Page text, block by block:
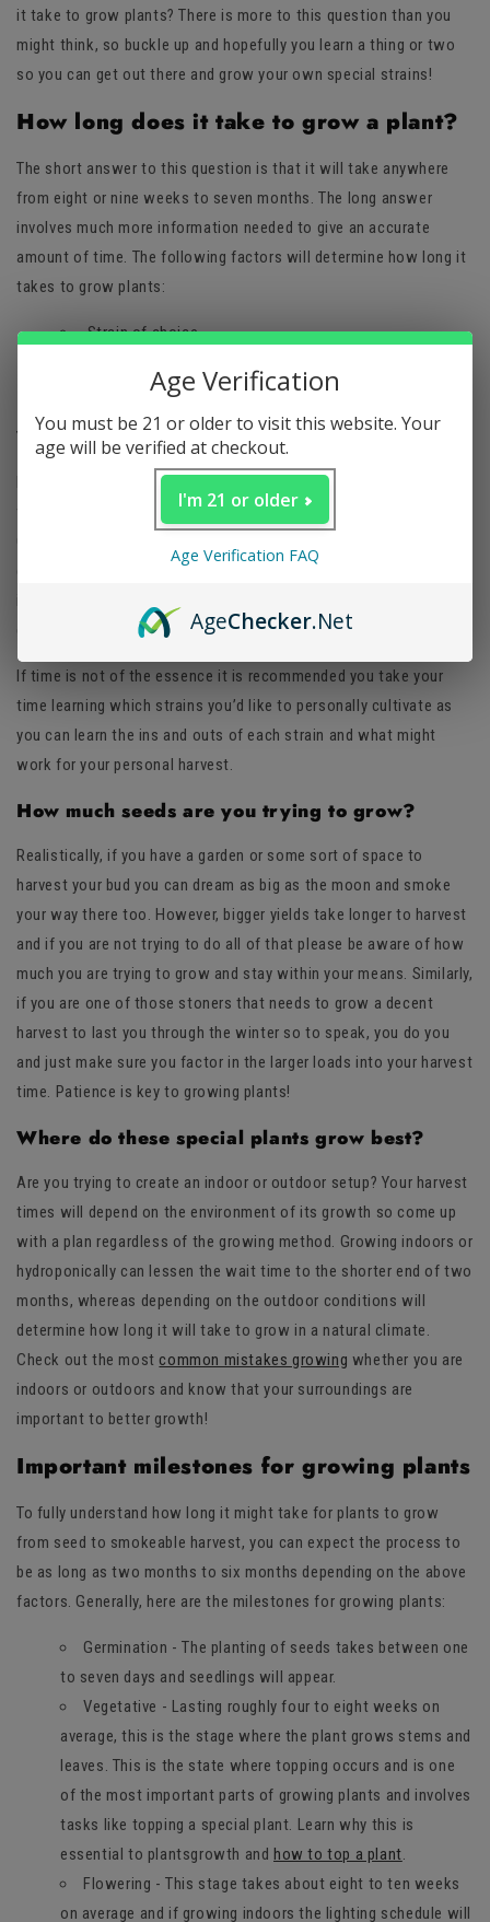
it take to grow plants? There is more to this question than you
might think, so buckle up and hopefully you learn a thing or two
so you can get out there and grow your own special strains!
How long does it take to grow a plant?
The short answer to this question is that it will take anywhere
from eight or nine weeks to seven months. The long answer
involves much more information needed to give an accurate
amount of time. The following factors will determine how long it
takes to grow plants:
Strain of choice
Growing method
Which strains to plant
If you are looking to quickly grow a small crop and not wanting to
wait several months for yields, try strains like OG Kush, Super
eight to twelve weeks from seed to smokeable harvest and even
good quality buds.
If time is not of the essence it is recommended you take your
time learning which strains you’d like to personally cultivate as
you can learn the ins and outs of each strain and what might
work for your personal harvest.
How much seeds are you trying to grow?
Realistically, if you have a garden or some sort of space to
harvest your bud you can dream as big as the moon and smoke
your way there too. However, bigger yields take longer to harvest
and if you are not trying to do all of that please be aware of how
much you are trying to grow and stay within your means. Similarly,
if you are one of those stoners that needs to grow a decent
harvest to last you through the winter so to speak, you do you
and just make sure you factor in the larger loads into your harvest
time. Patience is key to growing plants!
Where do these special plants grow best?
Are you trying to create an indoor or outdoor setup? Your harvest
times will depend on the environment of its growth so come up
with a plan regardless of the growing method. Growing indoors or
hydroponically can lessen the wait time to the shorter end of two
months, whereas depending on the outdoor conditions will
determine how long it will take to grow in a natural climate.
Check out the most common mistakes growing whether you are
indoors or outdoors and know that your surroundings are
important to better growth!
Important milestones for growing plants
To fully understand how long it might take for plants to grow
from seed to smokeable harvest, you can expect the process to
be as long as two months to six months depending on the above
factors. Generally, here are the milestones for growing plants:
Germination - The planting of seeds takes between one
to seven days and seedlings will appear.
Vegetative - Lasting roughly four to eight weeks on
average, this is the stage where the plant grows stems and
leaves. This is the state where topping occurs and is one
of the most important parts of growing plants and involves
tasks like topping a special plant. Learn why this is
essential to plantsgrowth and how to top a plant.
Flowering - This stage takes about eight to ten weeks
on average and if growing indoors the lighting schedule will
Age Verification
You must be 21 or older to visit this website. Your
age will be verified at checkout.
I'm 21 or older
Age Verification FAQ
AgeChecker.Net